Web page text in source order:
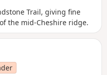
Trail, giving fine
the mid-Cheshire ridge.